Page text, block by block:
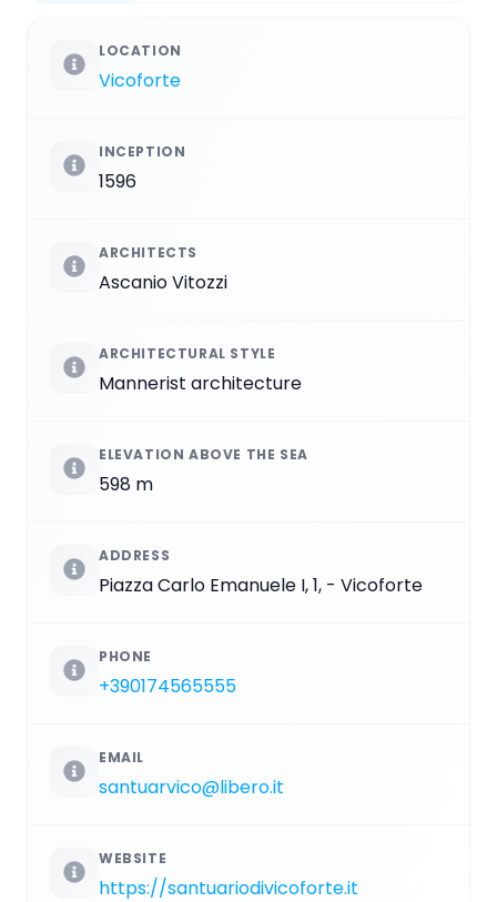
LOCATION
Vicoforte
INCEPTION
1596
ARCHITECTS
Ascanio Vitozzi
ARCHITECTURAL STYLE
Mannerist architecture
ELEVATION ABOVE THE SEA
598 m
ADDRESS
Piazza Carlo Emanuele I, 1, - Vicoforte
PHONE
+390174565555
EMAIL
santuarvico@libero.it
WEBSITE
https://santuariodivicoforte.it